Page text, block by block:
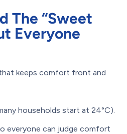
The “Sweet
Everyone
keeps comfort front and
households start at 24°C).
everyone can judge comfort